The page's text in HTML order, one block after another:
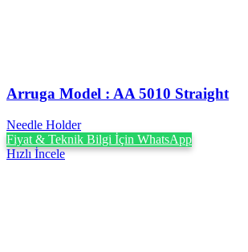
Arruga Model : AA 5010 Straight
Needle Holder
Fiyat & Teknik Bilgi İçin WhatsApp
Hızlı İncele